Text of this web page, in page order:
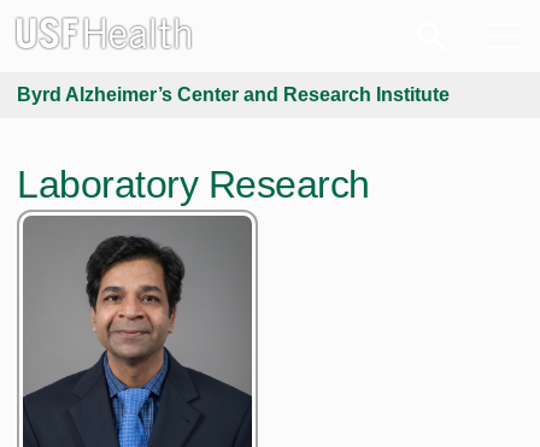
Byrd Alzheimer’s Center and Research Institute
Laboratory Research